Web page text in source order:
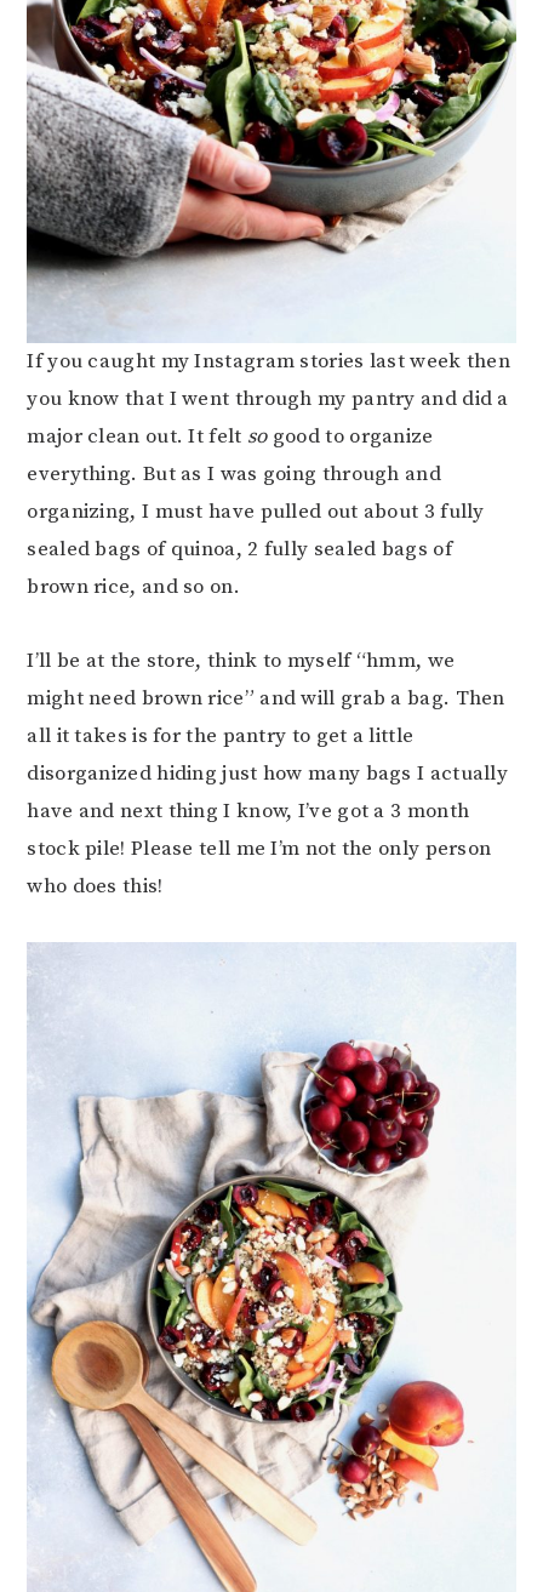
If you caught my Instagram stories last week then
you know that I went through my pantry and did a
major clean out. It felt sogood to organize
everything. But as I was going through and
organizing, I must have pulled out about 3 fully
sealed bags of quinoa, 2 fully sealed bags of
brown rice, and so on.
I’ll be at the store, think to myself “hmm, we
might need brown rice” and will grab a bag. Then
all it takes is for the pantry to get a little
disorganized hiding just how many bags I actually
have and next thing I know, I’ve got a 3 month
stock pile! Please tell me I’m not the only person
who does this!